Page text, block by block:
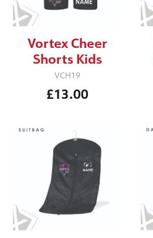
Vortex Cheer
Shorts Kids
VCH19
£13.00